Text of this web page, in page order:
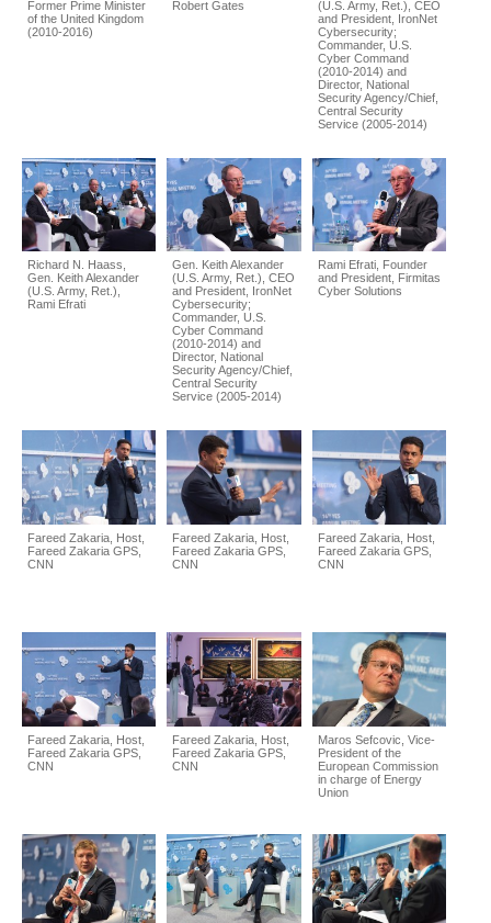
Former Prime Minister
of the United Kingdom
(2010-2016)
Robert Gates
(U.S. Army, Ret.), CEO
and President, IronNet
Cybersecurity;
Commander, U.S.
Cyber Command
(2010-2014) and
Director, National
Security Agency/Chief,
Central Security
Service (2005-2014)
Richard N. Haass,
Gen. Keith Alexander
(U.S. Army, Ret.),
Rami Efrati
Gen. Keith Alexander
(U.S. Army, Ret.), CEO
and President, IronNet
Cybersecurity;
Commander, U.S.
Cyber Command
(2010-2014) and
Director, National
Security Agency/Chief,
Central Security
Service (2005-2014)
Rami Efrati, Founder
and President, Firmitas
Cyber Solutions
Fareed Zakaria, Host,
Fareed Zakaria GPS,
CNN
Fareed Zakaria, Host,
Fareed Zakaria GPS,
CNN
Fareed Zakaria, Host,
Fareed Zakaria GPS,
CNN
Fareed Zakaria, Host,
Fareed Zakaria GPS,
CNN
Fareed Zakaria, Host,
Fareed Zakaria GPS,
CNN
Maros Sefcovic, Vice-
President of the
European Commission
in charge of Energy
Union